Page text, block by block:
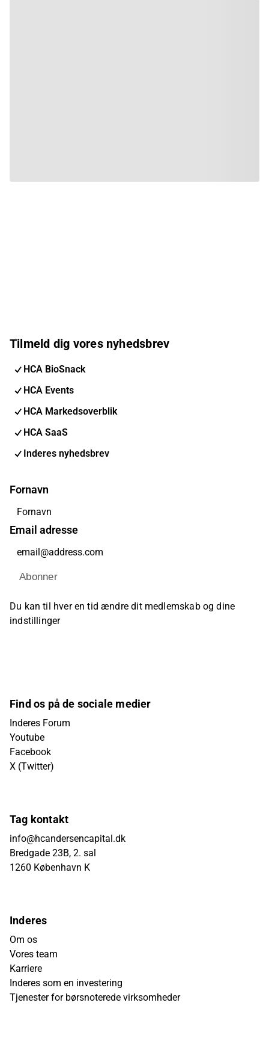
Tilmeld dig vores nyhedsbrev
HCA BioSnack
HCA Events
HCA Markedsoverblik
HCA SaaS
Inderes nyhedsbrev
Fornavn
Email adresse
Abonner
Du kan til hver en tid ændre dit medlemskab og dine
indstillinger
Find os på de sociale medier
Inderes Forum
Youtube
Facebook
X (Twitter)
Tag kontakt
info@hcandersencapital.dk
Bredgade 23B, 2. sal
1260 København K
Inderes
Om os
Vores team
Karriere
Inderes som en investering
Tjenester for børsnoterede virksomheder